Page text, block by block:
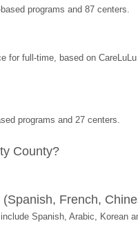
programs and 87 centers.
full-time, based on
programs and 27 centers.
County?
French,
Spanish, Arabic, Korean